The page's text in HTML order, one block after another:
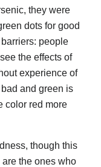
they were
dots for good
people
the effects of
experience of
and green is
color red more
though this
the ones who